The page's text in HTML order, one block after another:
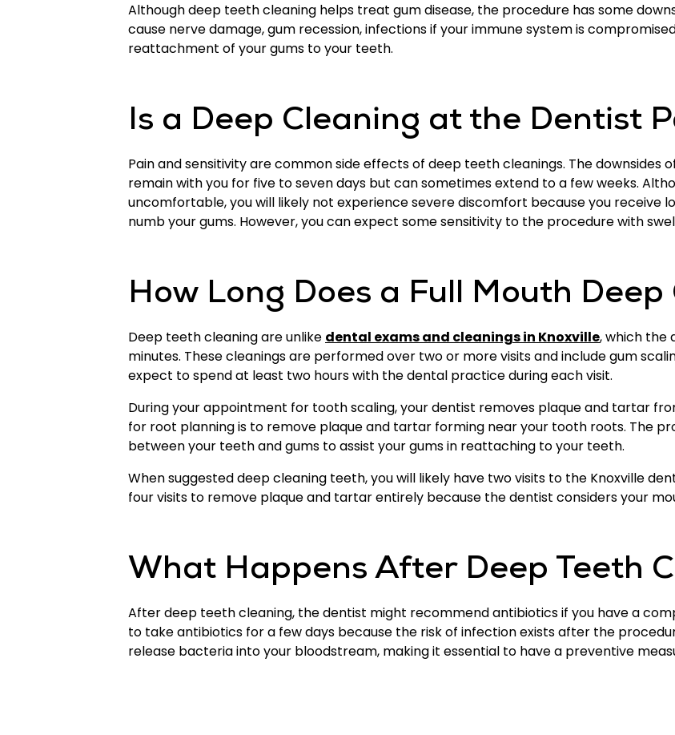
Although deep teeth cleaning helps treat gum disease, the procedure has some
cause nerve damage, gum recession, infections if your immune system is
reattachment of your gums to your teeth.
Is a Deep Cleaning at the Dentist
Pain and sensitivity are common side effects of deep teeth cleanings. The downsides
remain with you for five to seven days but can sometimes extend to a few weeks.
uncomfortable, you will likely not experience severe discomfort because you receive
numb your gums. However, you can expect some sensitivity to the procedure with
How Long Does a Full Mouth Deep
Deep teeth cleaning are unlike dental exams and cleanings in Knoxville, which the
minutes. These cleanings are performed over two or more visits and include gum
expect to spend at least two hours with the dental practice during each visit.
During your appointment for tooth scaling, your dentist removes plaque and tartar
for root planning is to remove plaque and tartar forming near your tooth roots. The
between your teeth and gums to assist your gums in reattaching to your teeth.
When suggested deep cleaning teeth, you will likely have two visits to the Knoxville
four visits to remove plaque and tartar entirely because the dentist considers your
What Happens After Deep Teeth
After deep teeth cleaning, the dentist might recommend antibiotics if you have a
to take antibiotics for a few days because the risk of infection exists after the
release bacteria into your bloodstream, making it essential to have a preventive